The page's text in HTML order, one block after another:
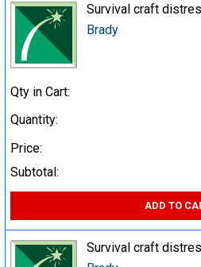
Survival craft
Brady
Qty in Cart:
Quantity:
Price:
Subtotal:
ADD TO
Survival craft